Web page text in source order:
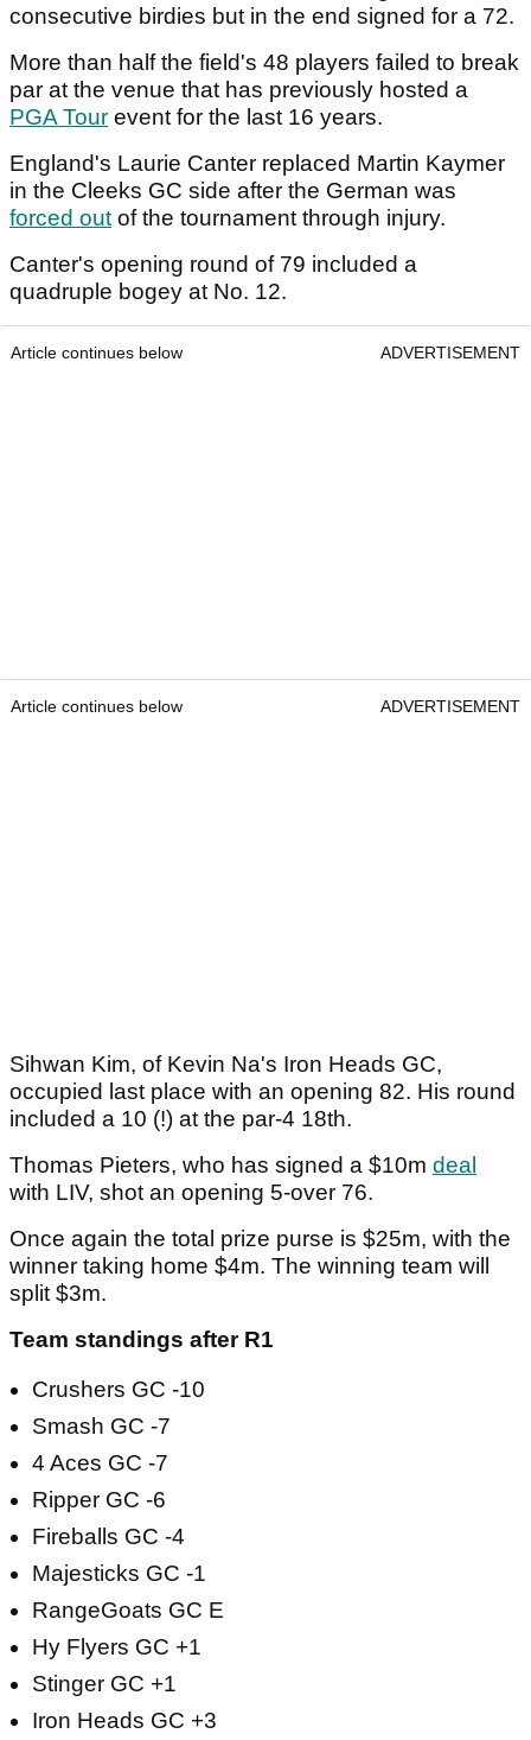
consecutive birdies but in the end signed for a 72.
More than half the field's 48 players failed to break
par at the venue that has previously hosted a
PGA Tour event for the last 16 years.
England's Laurie Canter replaced Martin Kaymer
in the Cleeks GC side after the German was
forced outof the tournament through injury.
Canter's opening round of 79 included a
quadruple bogey at No. 12.
Article continues below ADVERTISEMENT
Article continues below ADVERTISEMENT
Sihwan Kim, of Kevin Na's Iron Heads GC,
occupied last place with an opening 82. His round
included a 10 (!) at the par-4 18th.
Thomas Pieters, who has signed a $10m deal
with LIV, shot an opening 5-over 76.
Once again the total prize purse is $25m, with the
winner taking home $4m. The winning team will
split $3m.
Team standings after R1
Crushers GC -10
Smash GC -7
4 Aces GC -7
Ripper GC -6
Fireballs GC -4
Majesticks GC -1
RangeGoats GC E
Hy Flyers GC +1
Stinger GC +1
Iron Heads GC +3